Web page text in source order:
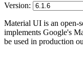
Version:
Material UI is an open-
implements Google's
be used in production